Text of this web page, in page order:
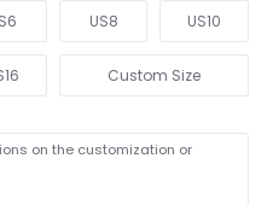
US8 US10
Custom Size
on the customization or